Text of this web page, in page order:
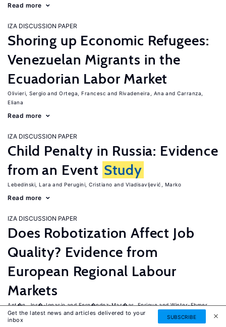
Read more
IZA DISCUSSION PAPER
Shoring up Economic Refugees:
Venezuelan Migrants in the
Ecuadorian Labor Market
Olivieri, Sergio Ortega, Francesc Rivadeneira, Ana
Carranza,
Eliana
Read more
IZA DISCUSSION PAPER
Child Penalty in Russia: Evidence
from an Event Study
Lebedinski, Lara Perugini, Cristiano Vladisavljević, Marko
Read more
IZA DISCUSSION PAPER
Does Robotization Affect Job
Quality? Evidence from
European Regional Labour
Markets
Ant�n, Jos�-Ignacio Fern�ndez-Mac�as, Enrique
Winter-Ebmer,
Rudolf
Get the latest news and articles delivered to your
inbox
SUBSCRIBE